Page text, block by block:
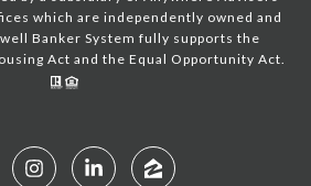
which are independently owned and
Banker System fully supports the
Act and the Equal Opportunity Act.